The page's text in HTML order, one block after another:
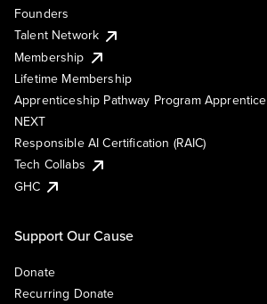
Founders
Talent Network
Membership
Lifetime Membership
Apprenticeship Pathway Program Apprentice
NEXT
Responsible AI Certification (RAIC)
Tech Collabs
GHC
Support Our Cause
Donate
Recurring Donate